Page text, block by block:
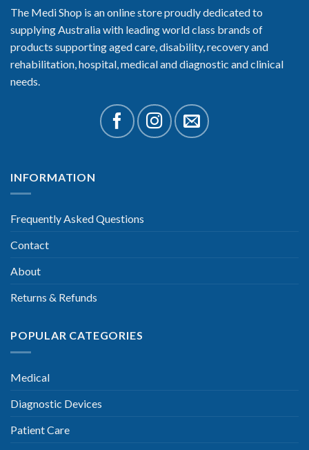
The Medi Shop is an online store proudly dedicated to
supplying Australia with leading world class brands of
products supporting aged care, disability, recovery and
rehabilitation, hospital, medical and diagnostic and clinical
needs.
INFORMATION
Frequently Asked Questions
Contact
About
Returns & Refunds
POPULAR CATEGORIES
Medical
Diagnostic Devices
Patient Care